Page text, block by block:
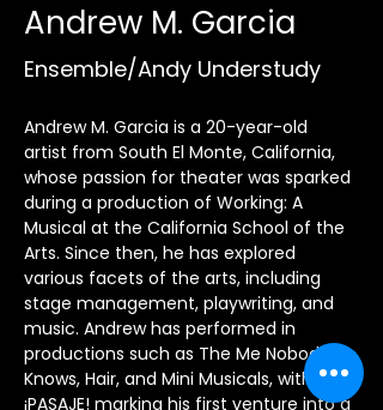
Andrew M. Garcia
Ensemble/Andy Understudy
Andrew M. Garcia is a 20-year-old
artist from South El Monte, California,
whose passion for theater was sparked
during a production of Working: A
Musical at the California School of the
Arts. Since then, he has explored
various facets of the arts, including
stage management, playwriting, and
music. Andrew has performed in
productions such as The Me Nobody
Knows, Hair, and Mini Musicals, with
¡PASAJE! marking his first venture into a